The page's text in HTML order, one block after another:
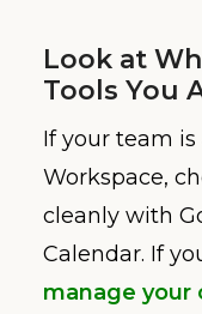
Look at
Tools You
If your team
Workspace,
cleanly with
Calendar. If
manage your